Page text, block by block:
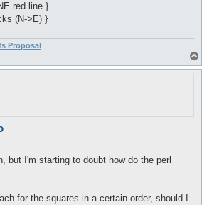
red line }
(N->E) }
Proposal
but I'm starting to doubt how do the perl
for the squares in a certain order, should I